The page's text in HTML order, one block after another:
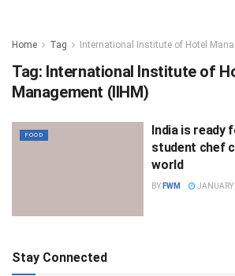
Home Tag International Institute of Hotel
Tag: International Institute of
Management (IIHM)
FOOD
India is ready
student chef
world
BY FWM
Stay Connected